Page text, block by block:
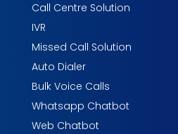
Call Centre Solution
IVR
Missed Call Solution
Auto Dialer
Bulk Voice Calls
Whatsapp Chatbot
Web Chatbot